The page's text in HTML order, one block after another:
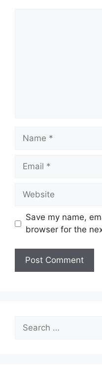
Name
Email
Website
Save my name,
browser for the
for: